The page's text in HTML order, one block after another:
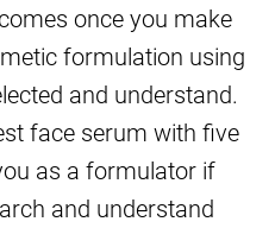
once you make
formulation using
and understand.
face serum with five
as a formulator if
and understand